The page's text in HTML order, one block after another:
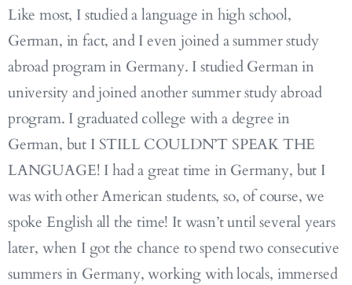
Like most, I studied a language in high school,
German, in fact, and I even joined a summer study
abroad program in Germany. I studied German in
university and joined another summer study abroad
program. I graduated college with a degree in
German, but I STILL COULDN’T SPEAK THE
LANGUAGE! I had a great time in Germany, but I
was with other American students, so, of course, we
spoke English all the time! It wasn’t until several years
later, when I got the chance to spend two consecutive
summers in Germany, working with locals, immersed